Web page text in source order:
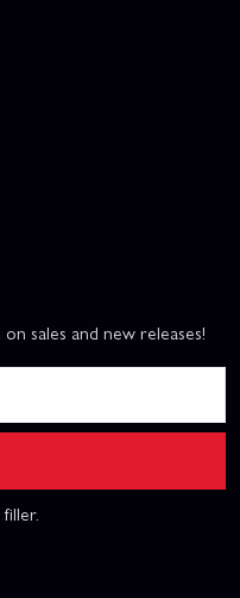
sales and new releases!